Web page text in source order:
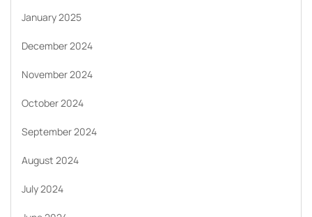
January 2025
December 2024
November 2024
October 2024
September 2024
August 2024
July 2024